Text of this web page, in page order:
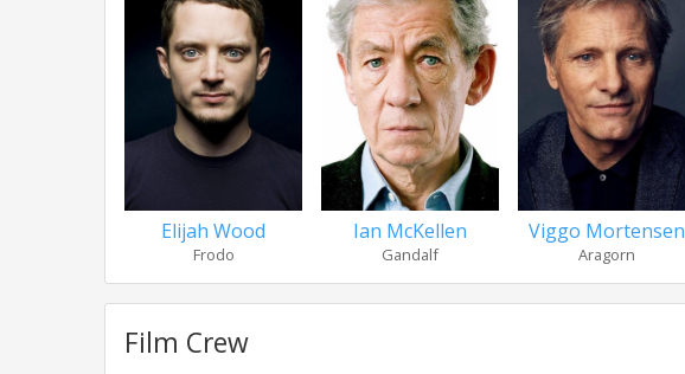
Elijah Wood
Frodo
Ian McKellen
Gandalf
Viggo Mortensen
Aragorn
Film Crew